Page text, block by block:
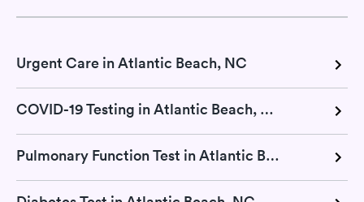
Urgent Care in Atlantic Beach, NC
COVID-19 Testing in Atlantic Beach, NC
Pulmonary Function Test in Atlantic Beach, NC